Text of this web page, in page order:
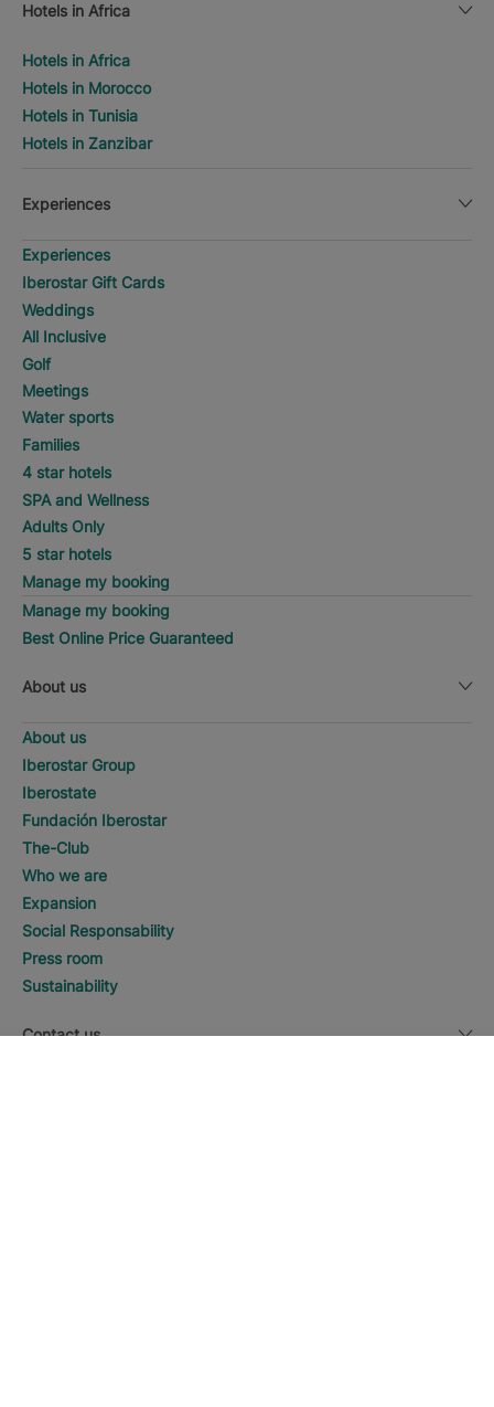
Hotels in Africa
Hotels in Africa
Hotels in Morocco
Hotels in Tunisia
Hotels in Zanzibar
Experiences
Experiences
Iberostar Gift Cards
Weddings
All Inclusive
Golf
Meetings
Water sports
Families
4 star hotels
SPA and Wellness
Adults Only
5 star hotels
Manage my booking
Manage my booking
Best Online Price Guaranteed
About us
About us
Iberostar Group
Iberostate
Fundación Iberostar
The-Club
Who we are
Expansion
Social Responsability
Press room
Sustainability
Contact us